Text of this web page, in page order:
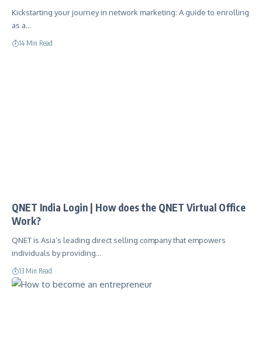
Kickstarting your journey in network marketing: A guide to enrolling
as a…
14 Min Read
QNET India Login | How does the QNET Virtual Office
Work?
QNET is Asia’s leading direct selling company that empowers
individuals by providing…
13 Min Read